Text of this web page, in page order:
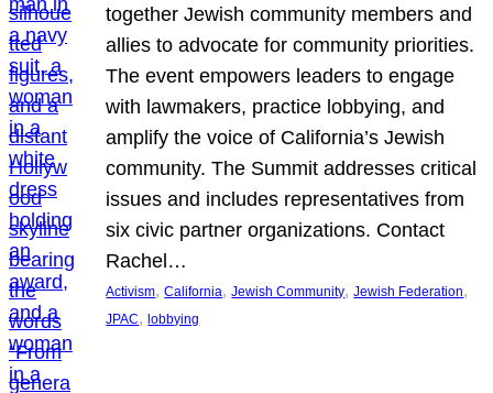
together Jewish community members and
allies to advocate for community priorities.
The event empowers leaders to engage
with lawmakers, practice lobbying, and
amplify the voice of California’s Jewish
community. The Summit addresses critical
issues and includes representatives from
six civic partner organizations. Contact
Rachel…
Activism, California, Jewish Community, Jewish Federation
JPAC, lobbying